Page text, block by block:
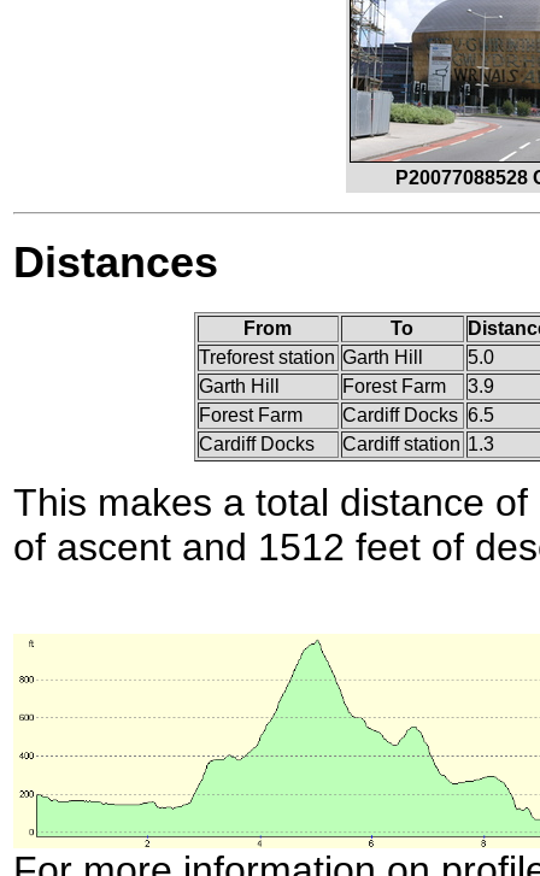
P20077088528
Distances
From To
Treforest station Garth Hill
5.0
Garth Hill
Forest Farm
3.9
Forest Farm
Cardiff Docks 6.5
Cardiff Docks
Cardiff station 1.3
This makes a total distance
of ascent and 1512 feet of